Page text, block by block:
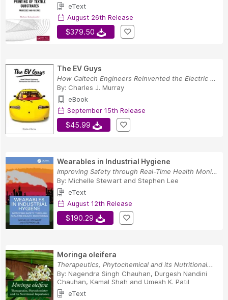
eText
August 26th Release
$379.50
The EV Guys
How Caltech Engineers Reinvented the Electric Car
By: Charles J. Murray
eBook
September 15th Release
$45.99
Wearables in Industrial Hygiene
Improving Safety through Real-Time Health Monit...
By: Michelle Stewart and Stephen Lee
eText
August 12th Release
$190.29
Moringa oleifera
Therapeutics, Phytochemical and its Nutritional...
By: Nagendra Singh Chauhan, Durgesh Nandini
Chauhan, Kamal Shah and Umesh K. Patil
eText